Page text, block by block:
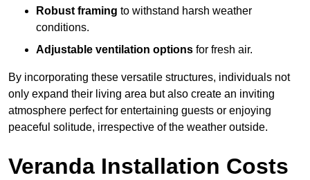
Robust framing to withstand harsh weather
conditions.
Adjustable ventilation options for fresh air.
By incorporating these versatile structures, individuals not
only expand their living area but also create an inviting
atmosphere perfect for entertaining guests or enjoying
peaceful solitude, irrespective of the weather outside.
Veranda Installation Costs